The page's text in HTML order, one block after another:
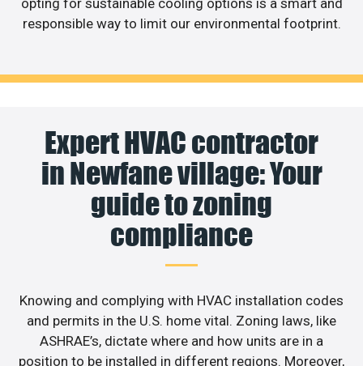
responsible way to limit our environmental footprint.
Expert HVAC contractor
in Newfane village: Your
guide to zoning
compliance
Knowing and complying with HVAC installation codes
and permits in the U.S. home vital. Zoning laws, like
ASHRAE’s, dictate where and how units are in a
position to be installed in different regions. Moreover,